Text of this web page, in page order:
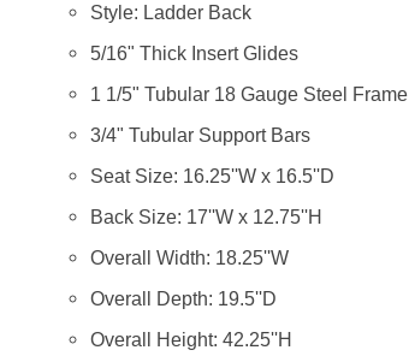
Style: Ladder Back
5/16" Thick Insert Glides
1 1/5" Tubular 18 Gauge Steel Frame
3/4" Tubular Support Bars
Seat Size: 16.25''W x 16.5''D
Back Size: 17''W x 12.75''H
Overall Width: 18.25''W
Overall Depth: 19.5''D
Overall Height: 42.25''H